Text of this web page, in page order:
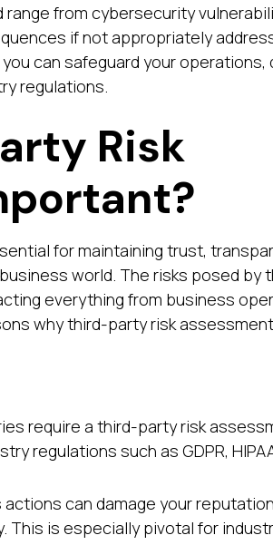
from cybersecurity
if not appropriately
can safeguard your operations,
regulations.
Risk
for maintaining trust,
world. The risks posed by
everything from business
why third-party risk
require a third-party risk
regulations such as GDPR,
actions can damage your
This is especially pivotal for